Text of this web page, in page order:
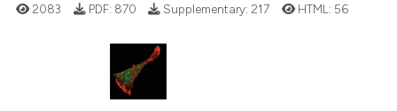
been cited by providing the
of the citation, a
describing whether
Citing Publications
2083 PDF: 870 Supplementary: 217 HTML: 56